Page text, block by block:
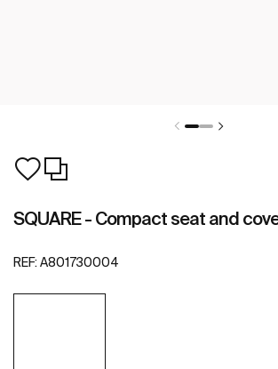
SQUARE - Compact seat and
REF: A801730004